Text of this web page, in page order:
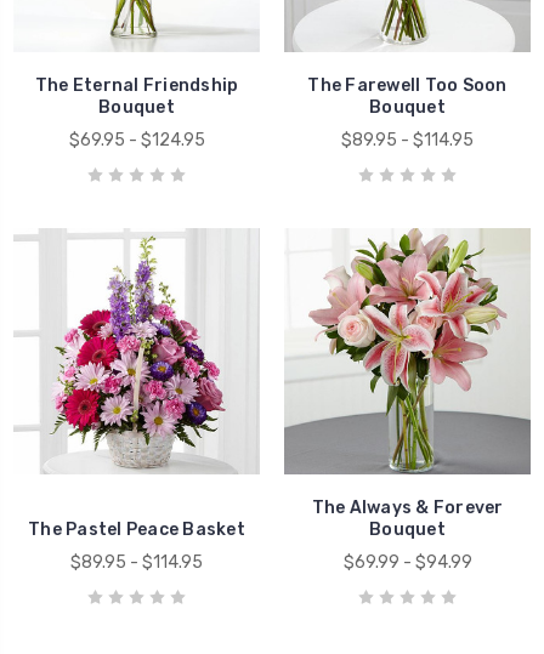
The Eternal Friendship
Bouquet
$69.95 - $124.95
The Farewell Too Soon
Bouquet
$89.95 - $114.95
The Pastel Peace Basket
$89.95 - $114.95
The Always & Forever
Bouquet
$69.99 - $94.99